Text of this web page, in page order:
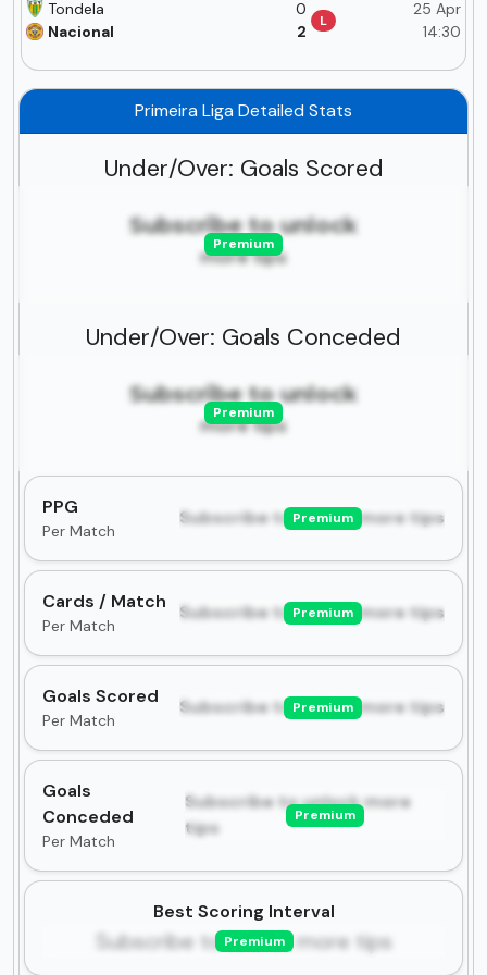
25 Apr
14:30
0
2
L
Tondela
Nacional
Primeira Liga Detailed Stats
Under/Over: Goals Scored
Subscribe to unlock
more tips
Premium
Under/Over: Goals Conceded
Subscribe to unlock
more tips
Premium
PPG
Per Match
Subscribe to unlock more tips
Premium
Cards / Match
Per Match
Subscribe to unlock more tips
Premium
Goals Scored
Per Match
Subscribe to unlock more tips
Premium
Goals
Conceded
Per Match
Subscribe to unlock more
tips
Premium
Best Scoring Interval
Subscribe to unlock more tips
Premium